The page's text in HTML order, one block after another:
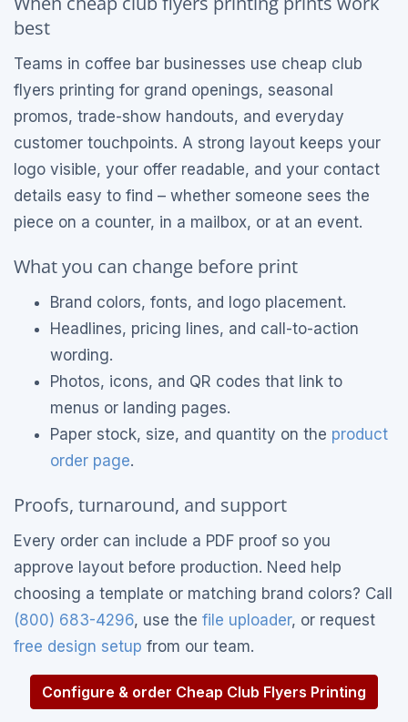
best
Teams in coffee bar businesses use cheap club
flyers printing for grand openings, seasonal
promos, trade-show handouts, and everyday
customer touchpoints. A strong layout keeps your
logo visible, your offer readable, and your contact
details easy to find – whether someone sees the
piece on a counter, in a mailbox, or at an event.
What you can change before print
Brand colors, fonts, and logo placement.
Headlines, pricing lines, and call-to-action
wording.
Photos, icons, and QR codes that link to
menus or landing pages.
Paper stock, size, and quantity on the product
order page.
Proofs, turnaround, and support
Every order can include a PDF proof so you
approve layout before production. Need help
choosing a template or matching brand colors? Call
(800) 683-4296, use the file uploader, or request
free design setup from our team.
Configure & order Cheap Club Flyers Printing